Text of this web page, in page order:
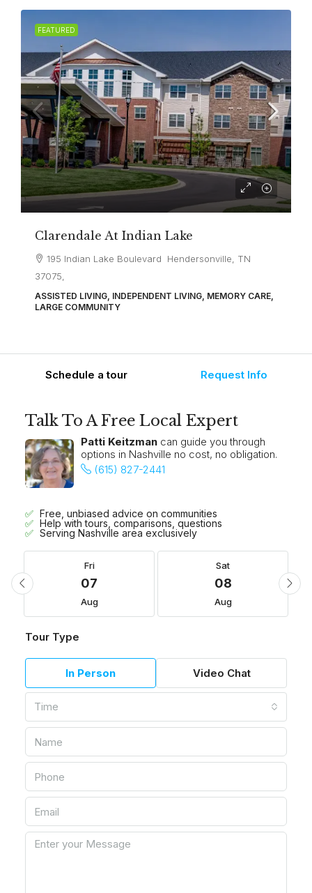
FEATURED
Clarendale At Indian Lake
195 Indian Lake Boulevard Hendersonville, TN
37075,
ASSISTED LIVING, INDEPENDENT LIVING, MEMORY CARE,
LARGE COMMUNITY
Schedule a tour Request Info
Talk To A Free Local Expert
Patti Keitzman can guide you through
options in Nashville no cost, no obligation.
(615) 827-2441
Free, unbiased advice on communities
Help with tours, comparisons, questions
Serving Nashville area exclusively
Fri
07
Aug
Sat
08
Aug
Tour Type
In Person Video Chat
Time